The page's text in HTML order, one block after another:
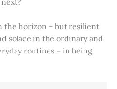
the horizon – but resilient
solace in the ordinary and
routines – in being